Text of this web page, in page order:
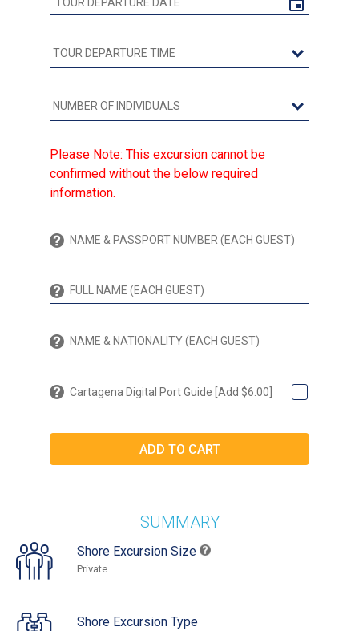
Please Note: This excursion cannot be
confirmed without the below required
information.
Cartagena Digital Port Guide [Add $6.00]
SUMMARY
Shore Excursion Size
Private
Shore Excursion Type